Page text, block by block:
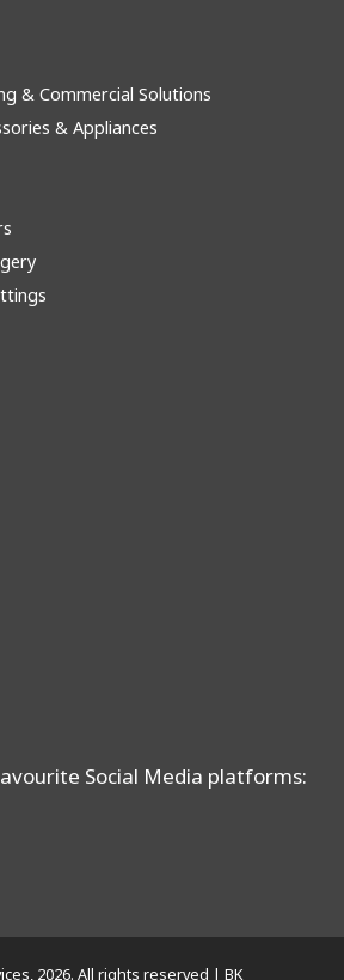
& Commercial Solutions
& Appliances
Social Media platforms:
2026. All rights reserved | BK